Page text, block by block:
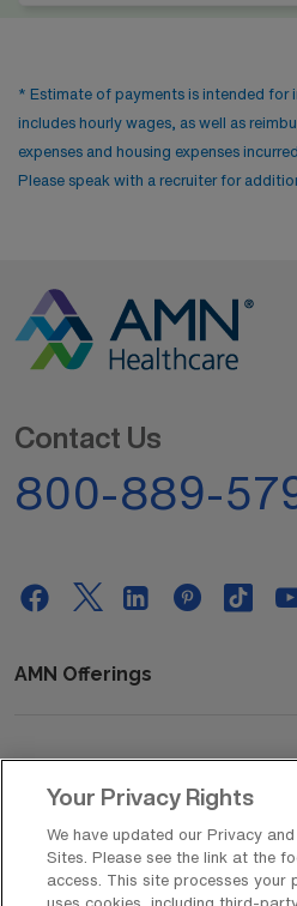
* Estimate of payments is intended for
includes hourly wages, as well as
expenses and housing expenses
Please speak with a recruiter for
Contact Us
800-889-
AMN Offerings
Get In Touch
Your Privacy Rights
We have updated our Privacy
Sites. Please see the link at the
access. This site processes your